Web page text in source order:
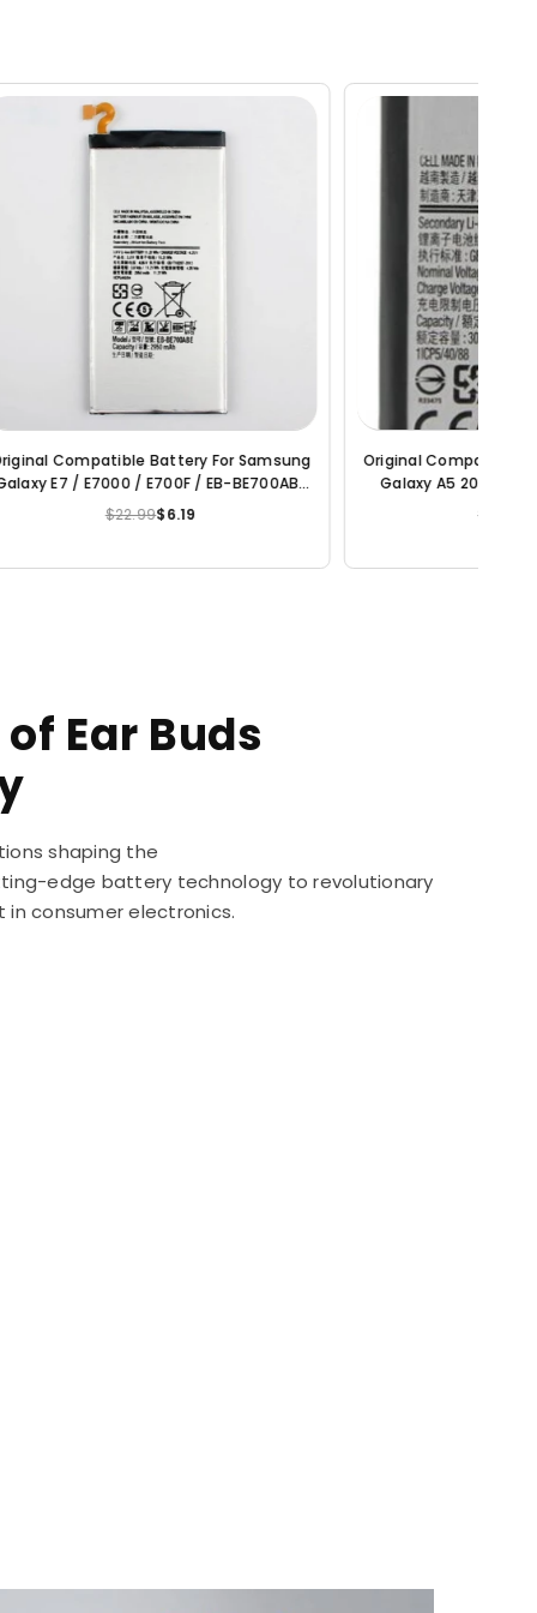
Original Compatible Battery For Samsung
Galaxy A5 2017 Edition / EB-BA520ABE
3000mAh Genuine Battery
Original
Galaxy
Ear Buds
shaping the
edge battery technology to revolutionary
in consumer electronics.